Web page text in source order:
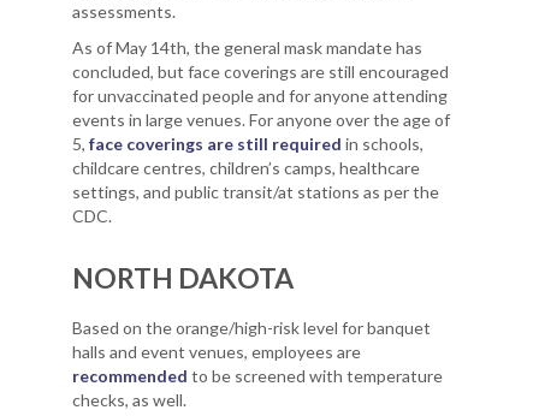
assessments.
As of May 14th, the general mask mandate has
concluded, but face coverings are still encouraged
for unvaccinated people and for anyone attending
events in large venues. For anyone over the age of
5, face coverings are still required in schools,
childcare centres, children’s camps, healthcare
settings, and public transit/at stations as per the
CDC.
NORTH DAKOTA
Based on the orange/high-risk level for banquet
halls and event venues, employees are
recommended to be screened with temperature
checks, as well.